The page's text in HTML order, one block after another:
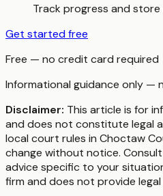
Track progress and
Get started free
Free — no credit card required
Informational guidance only —
Disclaimer: This article is for
and does not constitute legal
local court rules in Choctaw
change without notice.
advice specific to your
firm and does not provide